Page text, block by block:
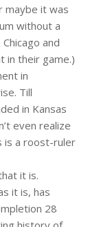
maybe it was
without a
and
in their game.)
in
Till
in Kansas
even realize
is a roost-ruler
it is.
it is, has
28